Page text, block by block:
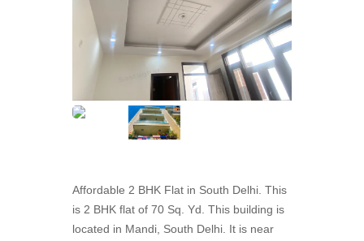
Affordable 2 BHK Flat in South Delhi. This
is 2 BHK flat of 70 Sq. Yd. This building is
located in Mandi, South Delhi. It is near